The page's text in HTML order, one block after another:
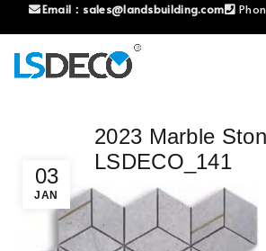
Email： sales@landsbuilding.com
03
JAN
2023 Marble
LSDECO_141